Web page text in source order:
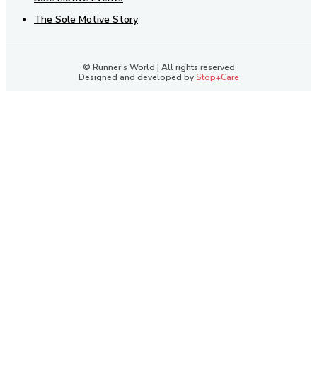
The Sole Motive Story
© Runner's World | All rights reserved
Designed and developed byStop+Care